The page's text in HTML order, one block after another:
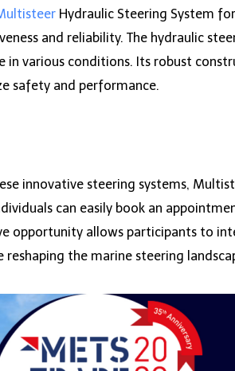
Hydraulic Steering System
and reliability. The hydraulic
various conditions. Its robust
safety and performance.
innovative steering systems,
can easily book an
opportunity allows participants to
the marine steering